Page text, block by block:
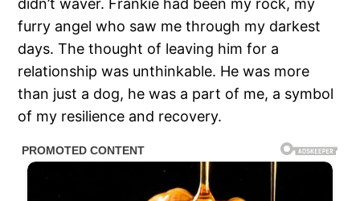
didn’t waver. Frankie had been my rock, my
furry angel who saw me through my darkest
days. The thought of leaving him for a
relationship was unthinkable. He was more
than just a dog, he was a part of me, a symbol
of my resilience and recovery.